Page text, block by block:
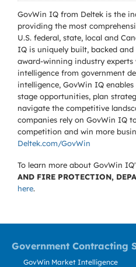
GovWin IQ from Deltek is the
providing the most
U.S. federal, state, local and
IQ is uniquely built, backed
award-winning industry
intelligence from government
intelligence, GovWin IQ
stage opportunities, plan
navigate the competitive
companies rely on GovWin IQ
competition and win more
Deltek.com/GovWin
To learn more about GovWin
AND FIRE PROTECTION,
here.
Government Contracting
GovWin Market Intelligence